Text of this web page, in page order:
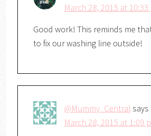
March 28, 2015 at 10:33
Good work! This reminds me
to fix our washing line outside!
@Mummy_Central says
March 28, 2015 at 1:09